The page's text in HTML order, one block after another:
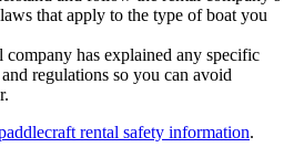
that apply to the type of boat you
company has explained any specific
regulations so you can avoid
rental safety information.